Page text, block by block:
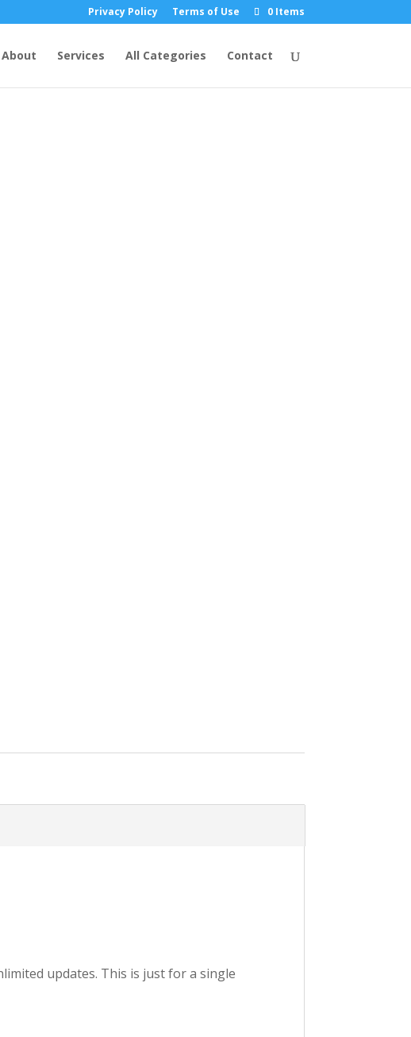
Privacy Policy Terms of Use 0 Items
About Services All Categories Contact
updates. This is just for a single